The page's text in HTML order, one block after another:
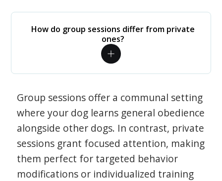
How do group sessions differ from private
ones?
Group sessions offer a communal setting
where your dog learns general obedience
alongside other dogs. In contrast, private
sessions grant focused attention, making
them perfect for targeted behavior
modifications or individualized training